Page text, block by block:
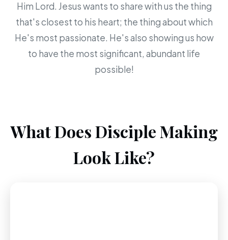
Him Lord. Jesus wants to share with us the thing
that's closest to his heart; the thing about which
He's most passionate. He's also showing us how
to have the most significant, abundant life
possible!
What Does Disciple Making
Look Like?